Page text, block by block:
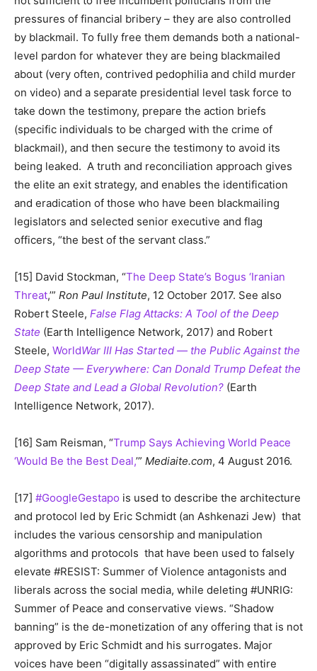
pressures of financial bribery – they are also controlled
by blackmail. To fully free them demands both a national-
level pardon for whatever they are being blackmailed
about (very often, contrived pedophilia and child murder
on video) and a separate presidential level task force to
take down the testimony, prepare the action briefs
(specific individuals to be charged with the crime of
blackmail), and then secure the testimony to avoid its
being leaked. A truth and reconciliation approach gives
the elite an exit strategy, and enables the identification
and eradication of those who have been blackmailing
legislators and selected senior executive and flag
officers, “the best of the servant class.”
[15] David Stockman, “The Deep State’s Bogus ‘Iranian
Threat,’” Ron Paul Institute, 12 October 2017. See also
Robert Steele, False Flag Attacks: A Tool of the Deep
State (Earth Intelligence Network, 2017) and Robert
Steele, WorldWar III Has Started — the Public Against the
Deep State — Everywhere: Can Donald Trump Defeat the
Deep State and Lead a Global Revolution? (Earth
Intelligence Network, 2017).
[16] Sam Reisman, “Trump Says Achieving World Peace
‘Would Be the Best Deal,’” Mediaite.com, 4 August 2016.
[17] #GoogleGestapo is used to describe the architecture
and protocol led by Eric Schmidt (an Ashkenazi Jew) that
includes the various censorship and manipulation
algorithms and protocols that have been used to falsely
elevate #RESIST: Summer of Violence antagonists and
liberals across the social media, while deleting #UNRIG:
Summer of Peace and conservative views. “Shadow
banning” is the de-monetization of any offering that is not
approved by Eric Schmidt and his surrogates. Major
voices have been “digitally assassinated” with entire